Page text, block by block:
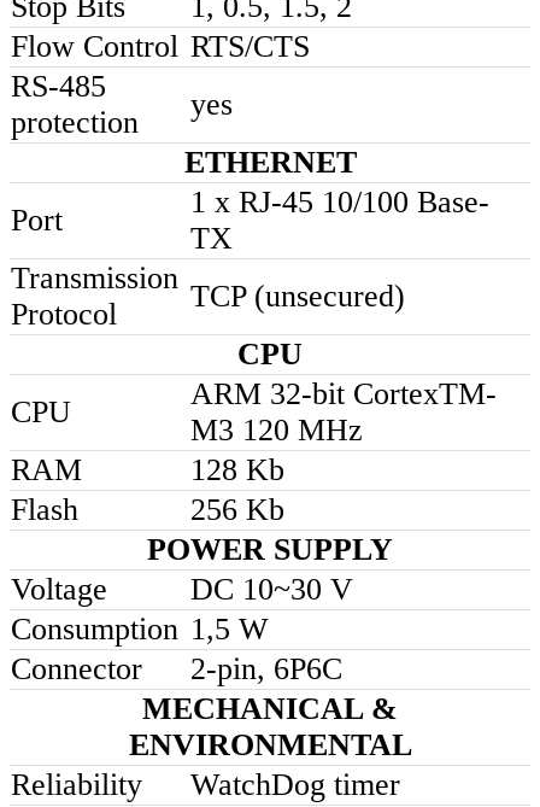
Stop Bits
1, 0.5, 1.5, 2
Flow Control RTS/CTS
RS-485
protection
yes
ETHERNET
Port
1 x RJ-45 10/100 Base-
TX
Transmission
Protocol
TCP (unsecured)
CPU
CPU
ARM 32-bit CortexTM-
M3 120 MHz
RAM
128 Kb
Flash
256 Kb
POWER SUPPLY
Voltage
DC 10~30 V
Consumption 1,5 W
Connector
2-pin, 6P6C
MECHANICAL &
ENVIRONMENTAL
Reliability
WatchDog timer